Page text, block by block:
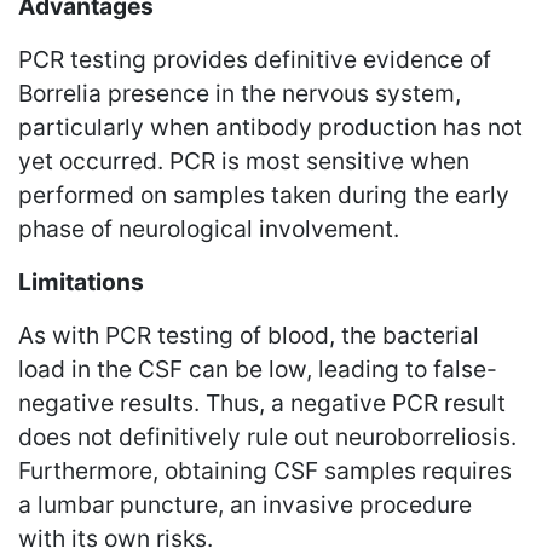
PCR testing provides definitive evidence of
Borrelia presence in the nervous system,
particularly when antibody production has not
yet occurred. PCR is most sensitive when
performed on samples taken during the early
phase of neurological involvement.
Limitations
As with PCR testing of blood, the bacterial
load in the CSF can be low, leading to false-
negative results. Thus, a negative PCR result
does not definitively rule out neuroborreliosis.
Furthermore, obtaining CSF samples requires
a lumbar puncture, an invasive procedure
with its own risks.